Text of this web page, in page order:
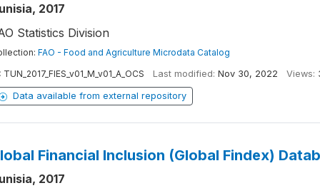
2017
Statistics Division
FAO - Food and Agriculture Microdata Catalog
TUN_2017_FIES_v01_M_v01_A_OCS Last modified: Nov 30, 2022 Views:
Data available from external repository
Financial Inclusion (Global Findex)
2017